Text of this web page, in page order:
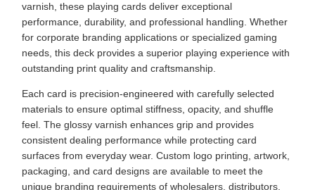
varnish, these playing cards deliver exceptional
performance, durability, and professional handling. Whether
for corporate branding applications or specialized gaming
needs, this deck provides a superior playing experience with
outstanding print quality and craftsmanship.
Each card is precision-engineered with carefully selected
materials to ensure optimal stiffness, opacity, and shuffle
feel. The glossy varnish enhances grip and provides
consistent dealing performance while protecting card
surfaces from everyday wear. Custom logo printing, artwork,
packaging, and card designs are available to meet the
unique branding requirements of wholesalers, distributors,